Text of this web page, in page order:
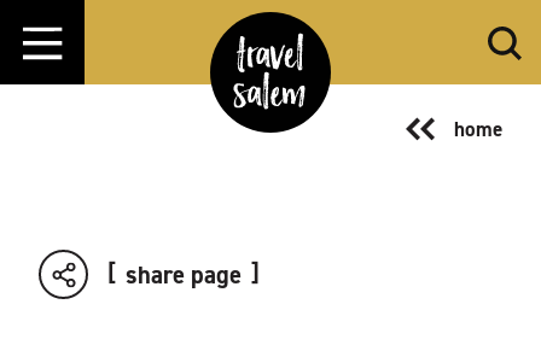
Skip to content
home
share page